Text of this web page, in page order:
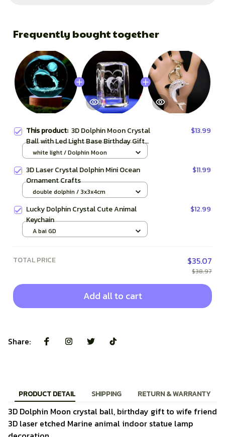
Frequently bought together
This product: 3D Dolphin Moon Crystal
Ball with Led Light Base Birthday Gift
Mood Light Bedroom Wedding
$13.99
white light / Dolphin Moon
3D Laser Crystal Dolphin Mini Ocean
Ornament Crafts
$11.99
double dolphin / 3x3x4cm
Lucky Dolphin Crystal Cute Animal
Keychain
$12.99
A bai GD
TOTAL PRICE $35.07
$38.97
Add all to cart
Share:
PRODUCT DETAIL SHIPPING RETURN & WARRANTY
3D Dolphin Moon crystal ball, birthday gift to wife friend
3D laser etched Marine animal indoor statue lamp